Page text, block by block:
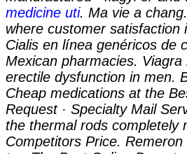
medicine uti. Ma vie a
where customer satisfaction
Cialis en línea genéricos de
Mexican pharmacies.
erectile dysfunction in men.
Cheap medications at the
Request · Specialty Mail
the thermal rods completely
Competitors Price.